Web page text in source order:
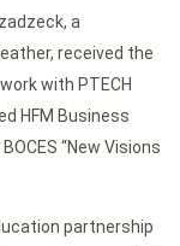
a
received the
with PTECH
HFM Business
“New Visions
partnership